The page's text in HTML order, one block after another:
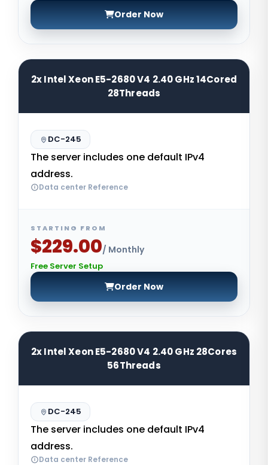
Order Now
2x Intel Xeon E5-2680 V4 2.40 GHz 14Cored
28Threads
DC-245
The server includes one default IPv4
address.
Data center Reference
STARTING FROM
$229.00/ Monthly
Free Server Setup
Order Now
2x Intel Xeon E5-2680 V4 2.40 GHz 28Cores
56Threads
DC-245
The server includes one default IPv4
address.
Data center Reference